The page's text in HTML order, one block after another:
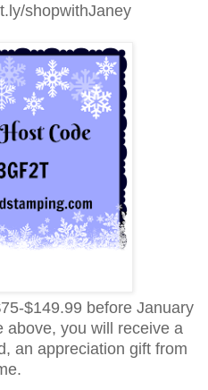
shopwithJaney
$149.99 before January
above, you will receive a
an appreciation gift from